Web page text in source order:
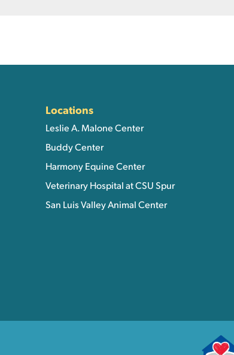
Locations
Leslie A. Malone Center
Buddy Center
Harmony Equine Center
Veterinary Hospital at CSU Spur
San Luis Valley Animal Center